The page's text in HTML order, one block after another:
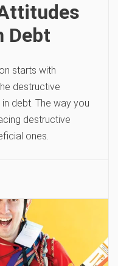
Debt
starts with
destructive
debt. The way you
destructive
ones.